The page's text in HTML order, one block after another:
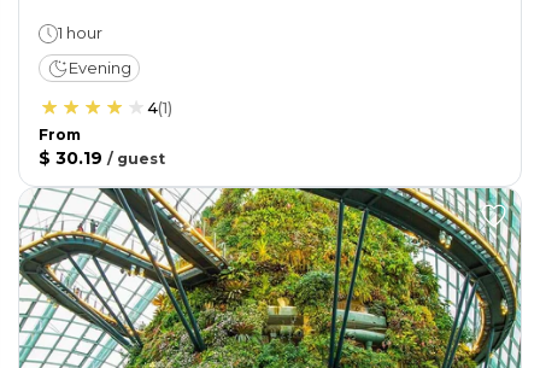
1 hour
Evening
4(1)
From
$ 30.19 / guest